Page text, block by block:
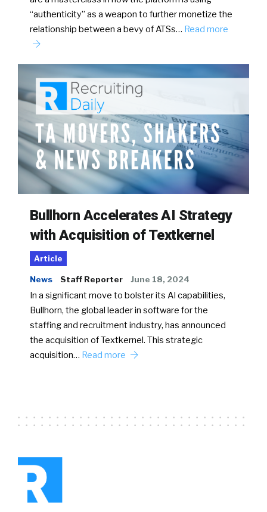
“authenticity” as a weapon to further monetize the
relationship between a bevy of ATSs… Read more
Bullhorn Accelerates AI Strategy
with Acquisition of Textkernel
Article
News Staff Reporter June 18, 2024
In a significant move to bolster its AI capabilities,
Bullhorn, the global leader in software for the
staffing and recruitment industry, has announced
the acquisition of Textkernel. This strategic
acquisition… Read more